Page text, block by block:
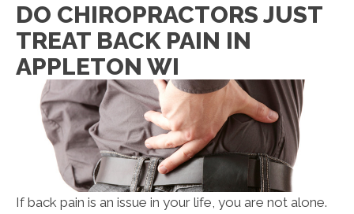
DO CHIROPRACTORS JUST
TREAT BACK PAIN IN
APPLETON WI
If back pain is an issue in your life, you are not alone.